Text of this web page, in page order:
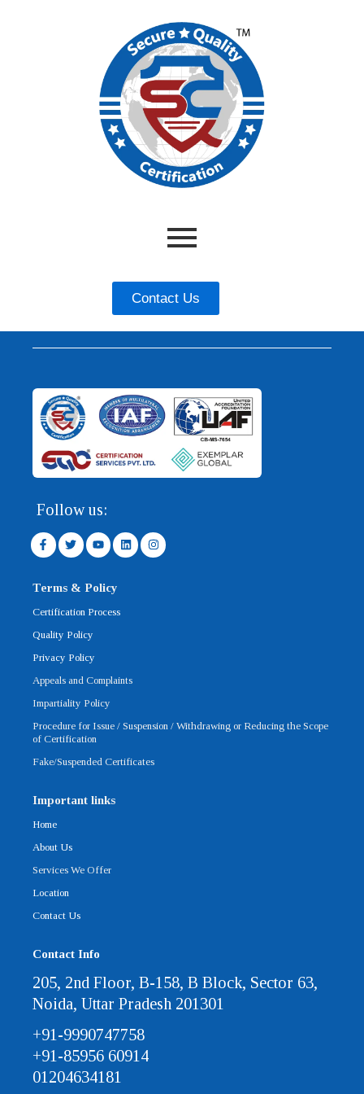
Contact Us
Follow us:
F
a
c
b
o
k
f
T
w
i
t
e
r
Y
o
u
u
b
L
i
n
I
n
s
Terms & Policy
Certification Process
Quality Policy
Privacy Policy
Appeals and Complaints
Impartiality Policy
Procedure for Issue / Suspension / Withdrawing or Reducing the Scope
of Certification
Fake/Suspended Certificates
Important links
Home
About Us
Services We Offer
Location
Contact Us
Contact Info
205, 2nd Floor, B-158, B Block, Sector 63,
Noida, Uttar Pradesh 201301
+91-9990747758
+91-85956 60914
01204634181